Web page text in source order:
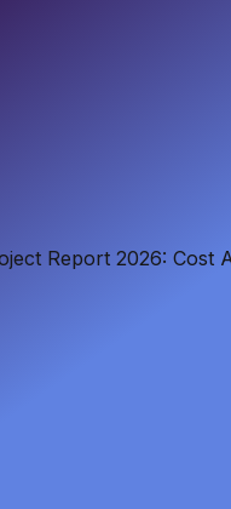
Report 2026: Cost